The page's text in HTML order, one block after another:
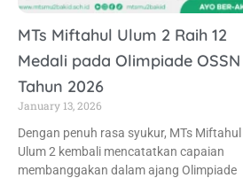
MTs Miftahul Ulum 2 Raih 12
Medali pada Olimpiade OSSN
Tahun 2026
January 13, 2026
Dengan penuh rasa syukur, MTs Miftahul
Ulum 2 kembali mencatatkan capaian
membanggakan dalam ajang Olimpiade